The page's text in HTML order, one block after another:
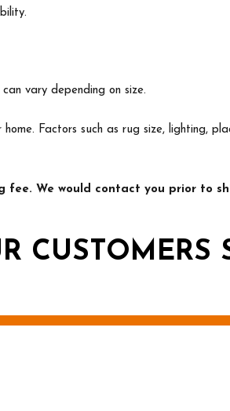
vary depending on size.
Factors such as rug size, lighting,
fee. We would contact you prior to
CUSTOMERS